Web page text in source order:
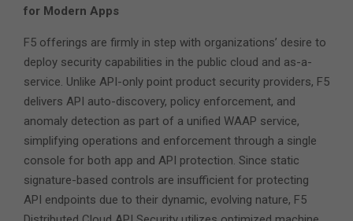
for Modern Apps
F5 offerings are firmly in step with organizations’ desire to
deploy security capabilities in the public cloud and as-a-
service. Unlike API-only point product security providers, F5
delivers API auto-discovery, policy enforcement, and
anomaly detection as part of a unified WAAP service,
simplifying operations and enforcement through a single
console for both app and API protection. Since static
signature-based controls are insufficient for protecting
API endpoints due to their dynamic, evolving nature, F5